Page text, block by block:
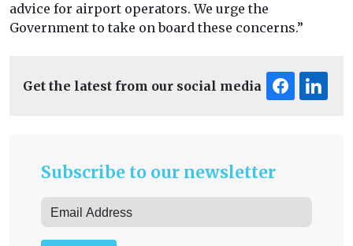
advice for airport operators. We urge the
Government to take on board these concerns.”
Get the latest from our social media
Subscribe to our newsletter